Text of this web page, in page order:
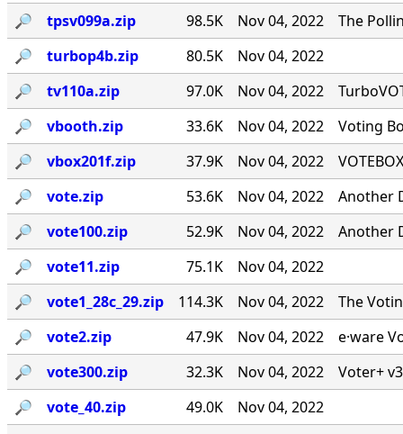
🔎︎
tpsv099a.zip 98.5K Nov 04, 2022
The
🔎︎
turbop4b.zip 80.5K
Nov 04, 2022
🔎︎
tv110a.zip 97.0K Nov 04, 2022
🔎︎
vbooth.zip 33.6K Nov 04, 2022
Voting
🔎︎
vbox201f.zip 37.9K Nov 04, 2022
🔎︎
vote.zip 53.6K Nov 04, 2022
Another
🔎︎
vote100.zip 52.9K Nov 04, 2022
Another
🔎︎
vote11.zip 75.1K
Nov 04, 2022
🔎︎
vote1_28c_29.zip 114.3K Nov 04, 2022
The
🔎︎
vote2.zip 47.9K Nov 04, 2022
e·ware
🔎︎
vote300.zip 32.3K Nov 04, 2022
Voter+
🔎︎
vote_40.zip 49.0K
Nov 04, 2022